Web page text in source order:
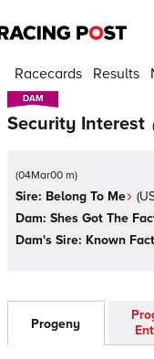
Racecards Results
DAM
DAM
Security Interest (
(04Mar00 m)
Sire: Belong To Me (
Dam: Shes Got The
Dam's Sire: Known Fact
Progeny